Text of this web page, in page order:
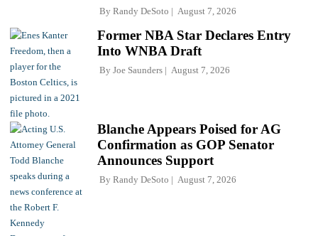
By Randy DeSoto August 7, 2026
Former NBA Star Declares Entry
Into WNBA Draft
By Joe Saunders August 7, 2026
Blanche Appears Poised for AG
Confirmation as GOP Senator
Announces Support
By Randy DeSoto August 7, 2026